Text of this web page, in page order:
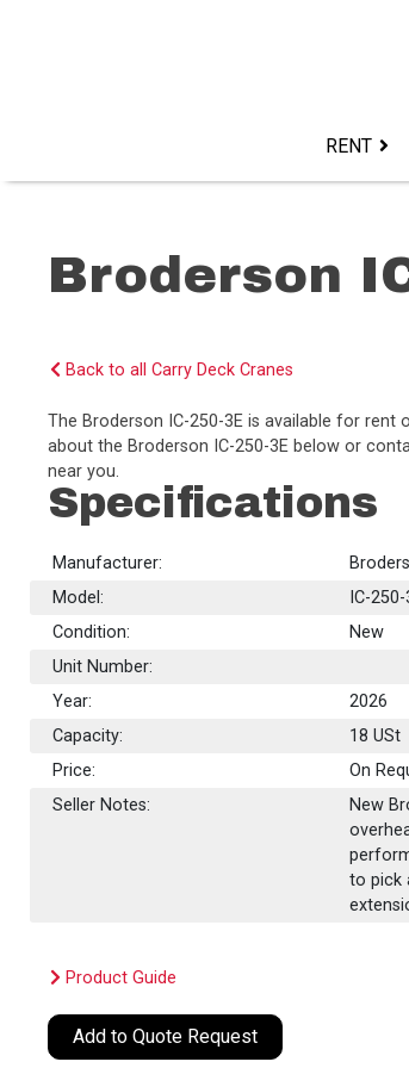
RENT
Broderson
Back to all Carry Deck Cranes
The Broderson IC-250-3E is available for
about the Broderson IC-250-3E below or
near you.
Specifications
Manufacturer:
Model:
IC-250-
Condition:
New
Unit Number:
Year:
2026
Capacity:
18 USt
Price:
On
Seller Notes:
New
to pick
Product Guide
Add to Quote Request